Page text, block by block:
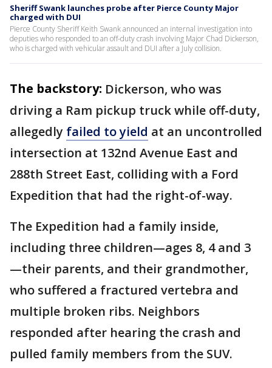
Sheriff Swank launches probe after Pierce County Major
charged with DUI
Pierce County Sheriff Keith Swank announced an internal investigation into
deputies who responded to an off-duty crash involving Major Chad Dickerson,
who is charged with vehicular assault and DUI after a July collision.
The backstory: Dickerson, who was
driving a Ram pickup truck while off-duty,
allegedly failed to yield at an uncontrolled
intersection at 132nd Avenue East and
288th Street East, colliding with a Ford
Expedition that had the right-of-way.
The Expedition had a family inside,
including three children—ages 8, 4 and 3
—their parents, and their grandmother,
who suffered a fractured vertebra and
multiple broken ribs. Neighbors
responded after hearing the crash and
pulled family members from the SUV.